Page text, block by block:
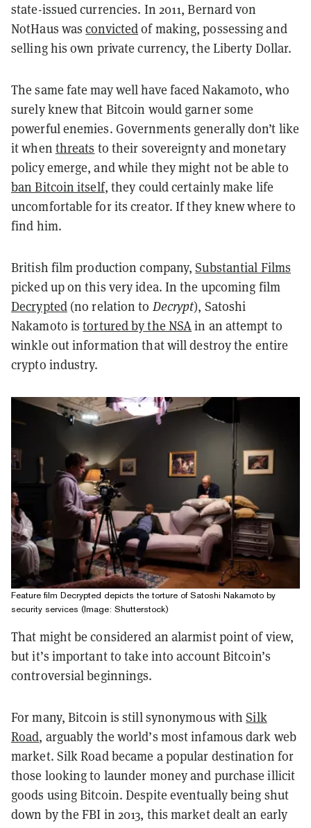
state-issued currencies. In 2011, Bernard von
NotHaus wasconvictedof making, possessing and
selling his own private currency, the Liberty Dollar.
The same fate may well have faced Nakamoto, who
surely knew that Bitcoin would garner some
powerful enemies. Governments generally don’t like
it when threats to their sovereignty and monetary
policy emerge, and while they might not be able to
ban Bitcoin itself, they could certainly make life
uncomfortable for its creator. If they knew where to
find him.
British film production company,Substantial Films
picked up on this very idea. In the upcoming film
Decrypted(no relation to Decrypt), Satoshi
Nakamoto istortured by the NSAin an attempt to
winkle out information that will destroy the entire
crypto industry.
Feature film Decrypted depicts the torture of Satoshi Nakamoto by
security services (Image: Shutterstock)
That might be considered an alarmist point of view,
but it’s important to take into account Bitcoin’s
controversial beginnings.
For many, Bitcoin is still synonymous withSilk
Road, arguably the world’s most infamous dark web
market. Silk Road became a popular destination for
those looking to launder money and purchase illicit
goods using Bitcoin. Despite eventually being shut
down by the FBI in 2013, this market dealt an early